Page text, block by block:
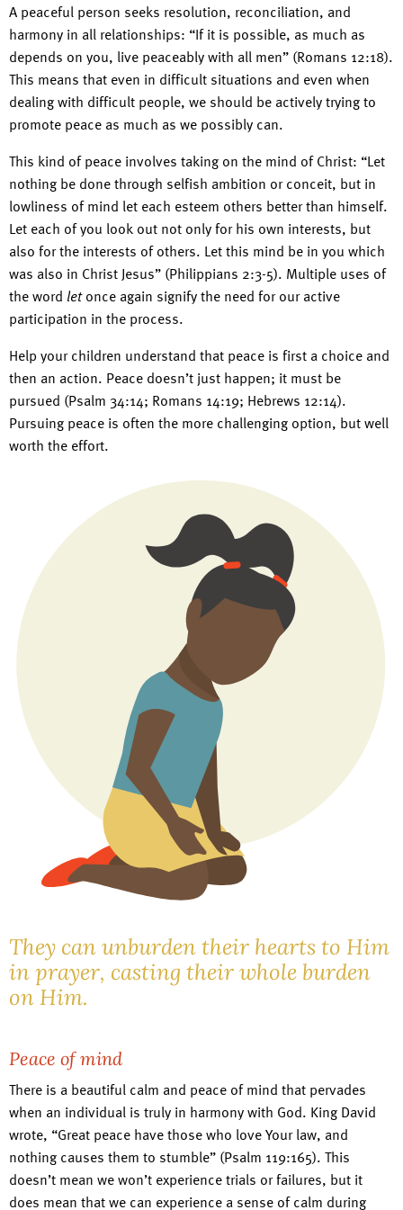
A peaceful person seeks resolution, reconciliation, and
harmony in all relationships: “If it is possible, as much as
depends on you, live peaceably with all men” (Romans 12:18).
This means that even in difficult situations and even when
dealing with difficult people, we should be actively trying to
promote peace as much as we possibly can.
This kind of peace involves taking on the mind of Christ: “Let
nothing be done through selfish ambition or conceit, but in
lowliness of mind let each esteem others better than himself.
Let each of you look out not only for his own interests, but
also for the interests of others. Let this mind be in you which
was also in Christ Jesus” (Philippians 2:3-5). Multiple uses of
the word letonce again signify the need for our active
participation in the process.
Help your children understand that peace is first a choice and
then an action. Peace doesn’t just happen; it must be
pursued (Psalm 34:14; Romans 14:19; Hebrews 12:14).
Pursuing peace is often the more challenging option, but well
worth the effort.
They can unburden their hearts to Him
in prayer, casting their whole burden
on Him.
Peace of mind
There is a beautiful calm and peace of mind that pervades
when an individual is truly in harmony with God. King David
wrote, “Great peace have those who love Your law, and
nothing causes them to stumble” (Psalm 119:165). This
doesn’t mean we won’t experience trials or failures, but it
does mean that we can experience a sense of calm during